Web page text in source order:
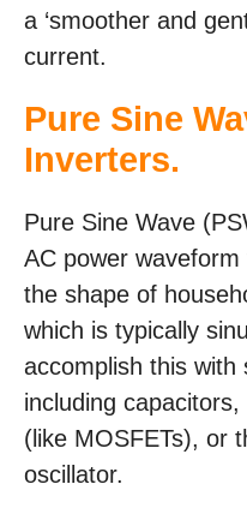
a ‘smoother and
current.
Pure Sine
Inverters.
Pure Sine Wave
AC power
the shape of
which is typically
accomplish this with
including
(like MOSFETs), or
oscillator.